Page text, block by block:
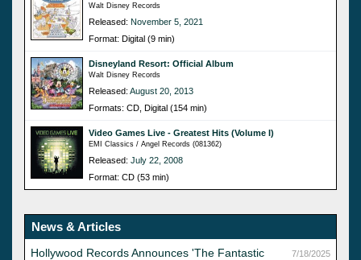
Walt Disney Records
Released: November 5, 2021
Format: Digital (9 min)
Disneyland Resort: Official Album
Walt Disney Records
Released: August 20, 2013
Formats: CD, Digital (154 min)
Video Games Live - Greatest Hits (Volume I)
EMI Classics / Angel Records (081362)
Released: July 22, 2008
Format: CD (53 min)
News & Articles
7/18/2025
Hollywood Records Announces 'The Fantastic